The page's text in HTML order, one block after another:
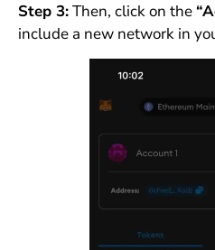
Step 3:Then, click on the
include a new network in